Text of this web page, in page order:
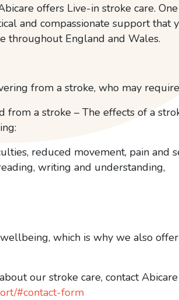
offers Live-in stroke care.
and compassionate support that
throughout England and Wales.
from a stroke, who may
a stroke – The effects of a
reduced movement, pain and
writing and understanding,
which is why we also
our stroke care, contact
#contact-form